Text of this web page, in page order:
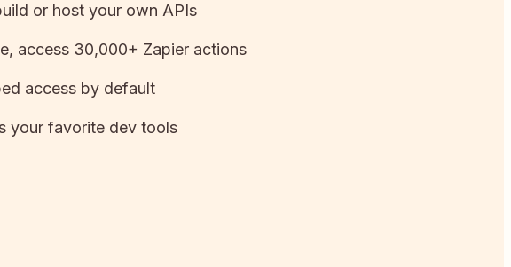
or host your own APIs
access 30,000+ Zapier actions
access by default
your favorite dev tools